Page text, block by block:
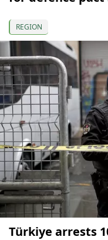
REGION
Türkiye arrests